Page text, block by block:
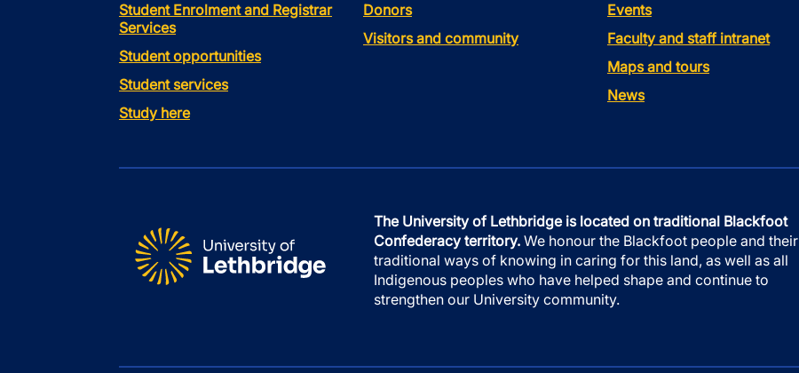
Student Enrolment and Registrar
Services
Student opportunities
Student services
Study here
Donors
Visitors and community
Events
Faculty and staff intranet
Maps and tours
News
The University of Lethbridge is located on traditional Blackfoot
Confederacy territory. We honour the Blackfoot people and their
traditional ways of knowing in caring for this land, as well as all
Indigenous peoples who have helped shape and continue to
strengthen our University community.